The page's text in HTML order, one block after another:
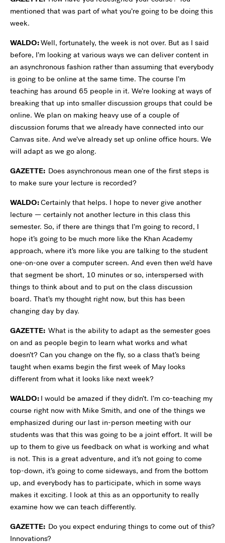
mentioned that was part of what you’re going to be doing this
week.
WALDO:Well, fortunately, the week is not over. But as I said
before, I’m looking at various ways we can deliver content in
an asynchronous fashion rather than assuming that everybody
is going to be online at the same time. The course I’m
teaching has around 65 people in it. We’re looking at ways of
breaking that up into smaller discussion groups that could be
online. We plan on making heavy use of a couple of
discussion forums that we already have connected into our
Canvas site. And we’ve already set up online office hours. We
will adapt as we go along.
GAZETTE: Does asynchronous mean one of the first steps is
to make sure your lecture is recorded?
WALDO:Certainly that helps. I hope to never give another
lecture — certainly not another lecture in this class this
semester. So, if there are things that I’m going to record, I
hope it’s going to be much more like the Khan Academy
approach, where it’s more like you are talking to the student
one-on-one over a computer screen. And even then we’d have
that segment be short, 10 minutes or so, interspersed with
things to think about and to put on the class discussion
board. That’s my thought right now, but this has been
changing day by day.
GAZETTE: What is the ability to adapt as the semester goes
on and as people begin to learn what works and what
doesn’t? Can you change on the fly, so a class that’s being
taught when exams begin the first week of May looks
different from what it looks like next week?
WALDO: I would be amazed if they didn’t. I’m co-teaching my
course right now with Mike Smith, and one of the things we
emphasized during our last in-person meeting with our
students was that this was going to be a joint effort. It will be
up to them to give us feedback on what is working and what
is not. This is a great adventure, and it’s not going to come
top-down, it’s going to come sideways, and from the bottom
up, and everybody has to participate, which in some ways
makes it exciting. I look at this as an opportunity to really
examine how we can teach differently.
GAZETTE: Do you expect enduring things to come out of this?
Innovations?